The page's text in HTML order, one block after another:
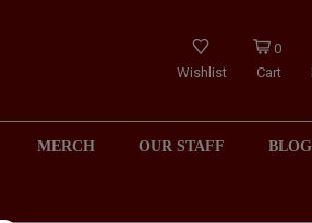
Wishlist
0
Cart
MERCH OUR STAFF BLOG